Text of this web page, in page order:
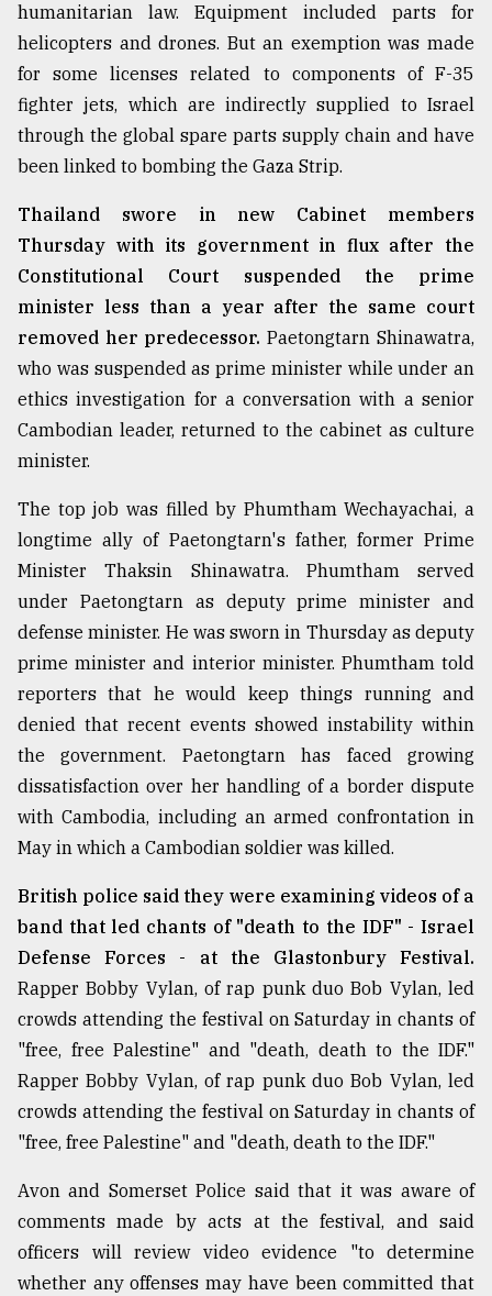
The
mother
of
all
models
27,
From
to
Triumph
17,
ADVERTISE
humanitarian law. Equipment included parts for
helicopters and drones. But an exemption was made
for some licenses related to components of F-35
fighter jets, which are indirectly supplied to Israel
through the global spare parts supply chain and have
been linked to bombing the Gaza Strip.
Thailand swore in new Cabinet members
Thursday with its government in flux after the
Constitutional Court suspended the prime
minister less than a year after the same court
removed her predecessor. Paetongtarn Shinawatra,
who was suspended as prime minister while under an
ethics investigation for a conversation with a senior
Cambodian leader, returned to the cabinet as culture
minister.
The top job was filled by Phumtham Wechayachai, a
longtime ally of Paetongtarn's father, former Prime
Minister Thaksin Shinawatra. Phumtham served
under Paetongtarn as deputy prime minister and
defense minister. He was sworn in Thursday as deputy
prime minister and interior minister. Phumtham told
reporters that he would keep things running and
denied that recent events showed instability within
the government. Paetongtarn has faced growing
dissatisfaction over her handling of a border dispute
with Cambodia, including an armed confrontation in
May in which a Cambodian soldier was killed.
British police said they were examining videos of a
band that led chants of "death to the IDF" - Israel
Defense Forces - at the Glastonbury Festival.
Rapper Bobby Vylan, of rap punk duo Bob Vylan, led
crowds attending the festival on Saturday in chants of
"free, free Palestine" and "death, death to the IDF."
Rapper Bobby Vylan, of rap punk duo Bob Vylan, led
crowds attending the festival on Saturday in chants of
"free, free Palestine" and "death, death to the IDF."
Avon and Somerset Police said that it was aware of
comments made by acts at the festival, and said
officers will review video evidence "to determine
whether any offenses may have been committed that